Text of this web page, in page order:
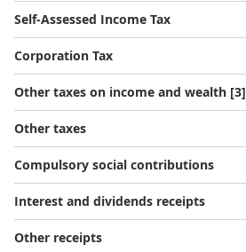
Self-Assessed Income Tax
Corporation Tax
Other taxes on income and wealth [3]
Other taxes
Compulsory social contributions
Interest and dividends receipts
Other receipts